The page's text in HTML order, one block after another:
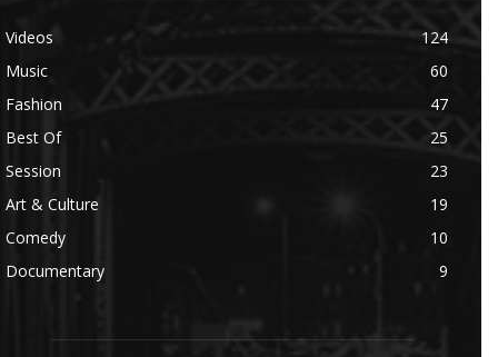
Videos
124
Music
60
Fashion
47
Best Of
25
Session
23
Art & Culture
19
Comedy
10
Documentary
9